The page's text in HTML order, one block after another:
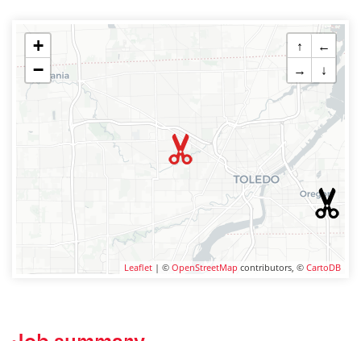
+
−
↑
←
→
↓
Leaflet | © OpenStreetMap contributors, © CartoDB